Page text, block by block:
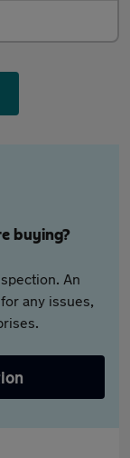
buying?
An
any issues,